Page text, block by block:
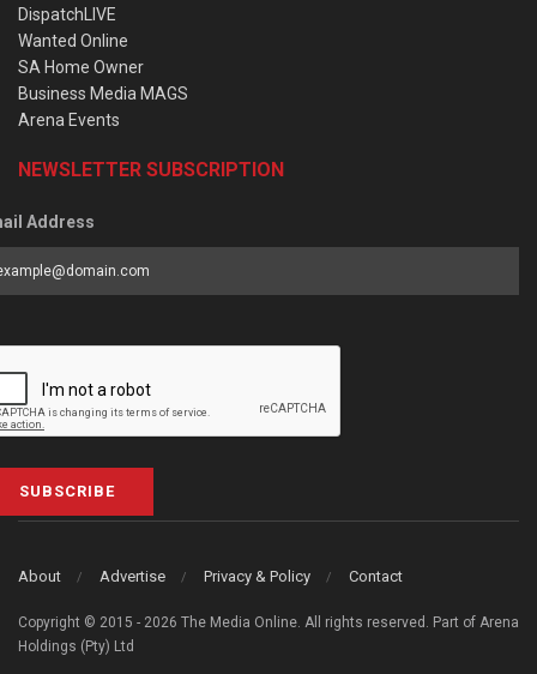
DispatchLIVE
Wanted Online
SA Home Owner
Business Media MAGS
Arena Events
NEWSLETTER SUBSCRIPTION
Address
SUBSCRIBE
About Advertise Privacy & Policy Contact
Copyright © 2015 - 2026 The Media Online. All rights reserved. Part of Arena
Holdings (Pty) Ltd